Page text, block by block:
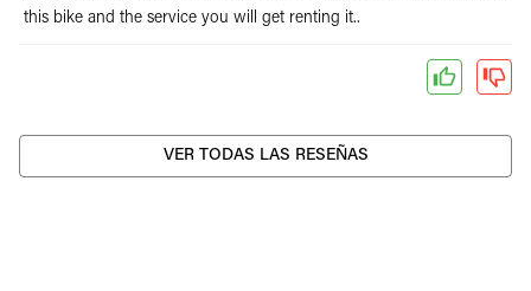
this bike and the service you will get renting it..
VER TODAS LAS RESEÑAS